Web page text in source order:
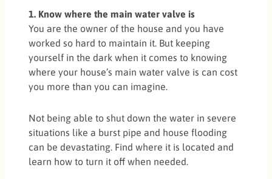
1. Know where the main water valve is
You are the owner of the house and you have
worked so hard to maintain it. But keeping
yourself in the dark when it comes to knowing
where your house’s main water valve is can cost
you more than you can imagine.
Not being able to shut down the water in severe
situations like a burst pipe and house flooding
can be devastating. Find where it is located and
learn how to turn it off when needed.